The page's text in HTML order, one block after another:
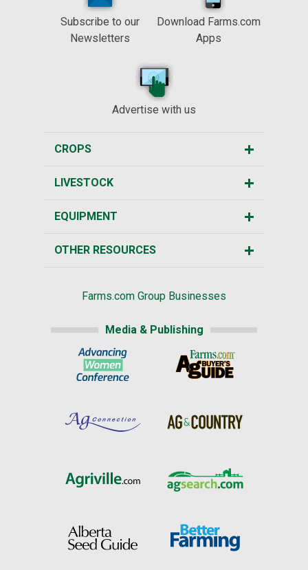
Subscribe to our
Newsletters
Download Farms.com
Apps
Advertise with us
CROPS
LIVESTOCK
EQUIPMENT
OTHER RESOURCES
Farms.com Group Businesses
Media & Publishing